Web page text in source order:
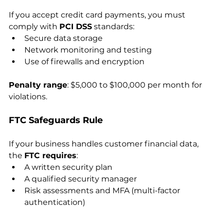
If you accept credit card payments, you must
comply with PCI DSS standards:
Secure data storage
Network monitoring and testing
Use of firewalls and encryption
Penalty range: $5,000 to $100,000 per month for
violations.
FTC Safeguards Rule
If your business handles customer financial data,
the FTC requires:
A written security plan
A qualified security manager
Risk assessments and MFA (multi-factor
authentication)